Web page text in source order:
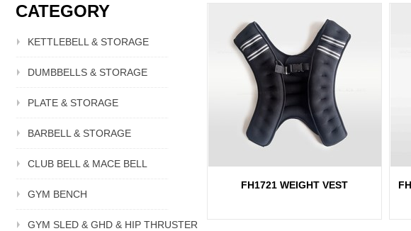
CATEGORY
KETTLEBELL & STORAGE
DUMBBELLS & STORAGE
PLATE & STORAGE
BARBELL & STORAGE
CLUB BELL & MACE BELL
GYM BENCH
GYM SLED & GHD & HIP THRUSTER
FH1721 WEIGHT VEST